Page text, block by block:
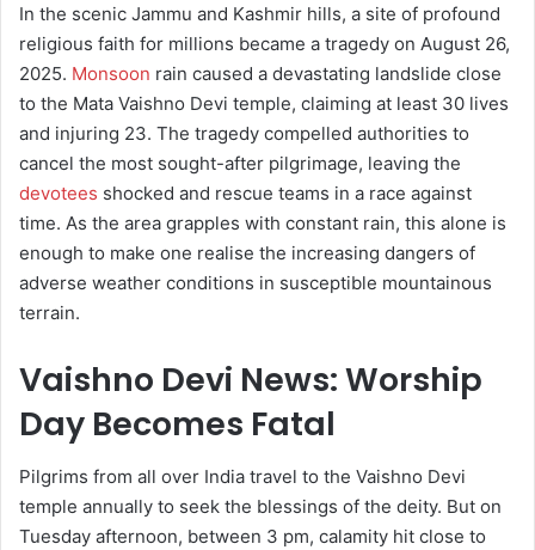
In the scenic Jammu and Kashmir hills, a site of profound
religious faith for millions became a tragedy on August 26,
2025. Monsoon rain caused a devastating landslide close
to the Mata Vaishno Devi temple, claiming at least 30 lives
and injuring 23. The tragedy compelled authorities to
cancel the most sought-after pilgrimage, leaving the
devotees shocked and rescue teams in a race against
time. As the area grapples with constant rain, this alone is
enough to make one realise the increasing dangers of
adverse weather conditions in susceptible mountainous
terrain.
Vaishno Devi News: Worship
Day Becomes Fatal
Pilgrims from all over India travel to the Vaishno Devi
temple annually to seek the blessings of the deity. But on
Tuesday afternoon, between 3 pm, calamity hit close to